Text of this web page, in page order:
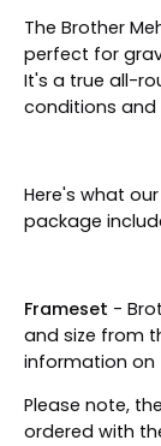
The Brother
perfect for
It's a true all-
conditions
Here's what
package
Frameset -
and size from
information on
Please note,
ordered with